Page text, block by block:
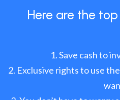
Here are the
Save cash to
Exclusive rights to use